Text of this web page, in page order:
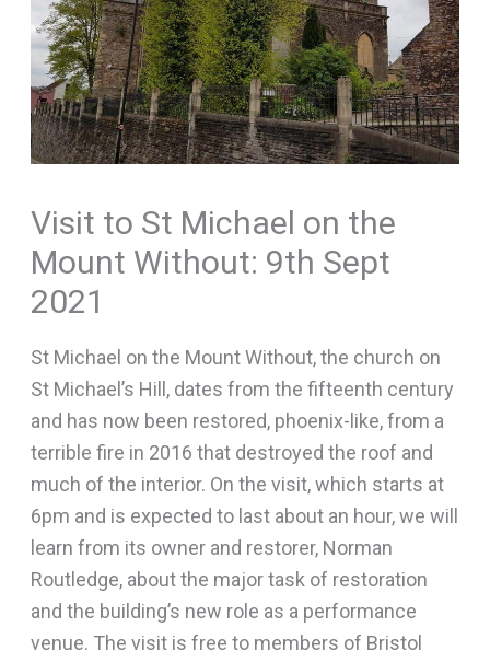
Visit to St Michael on the
Mount Without: 9th Sept
2021
St Michael on the Mount Without, the church on
St Michael’s Hill, dates from the fifteenth century
and has now been restored, phoenix-like, from a
terrible fire in 2016 that destroyed the roof and
much of the interior. On the visit, which starts at
6pm and is expected to last about an hour, we will
learn from its owner and restorer, Norman
Routledge, about the major task of restoration
and the building’s new role as a performance
venue. The visit is free to members of Bristol